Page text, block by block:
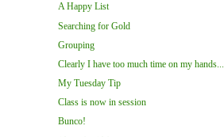
A Happy List
Searching for Gold
Grouping
Clearly I have too much time on my hands...
My Tuesday Tip
Class is now in session
Bunco!